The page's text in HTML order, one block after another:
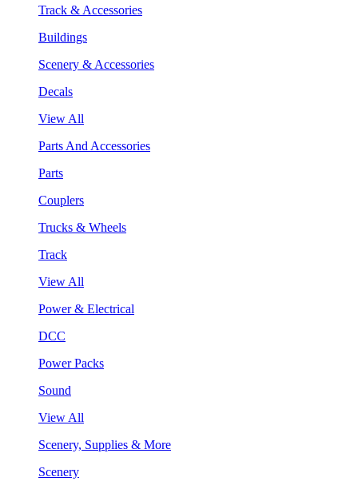
Track & Accessories
Buildings
Scenery & Accessories
Decals
View All
Parts And Accessories
Parts
Couplers
Trucks & Wheels
Track
View All
Power & Electrical
DCC
Power Packs
Sound
View All
Scenery, Supplies & More
Scenery